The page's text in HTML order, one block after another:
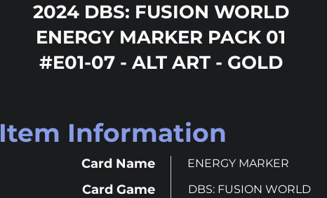
2024 DBS: FUSION WORLD
ENERGY MARKER PACK 01
#E01-07 - ALT ART - GOLD
Item Information
Card Name
Card Game
ENERGY MARKER
DBS: FUSION WORLD